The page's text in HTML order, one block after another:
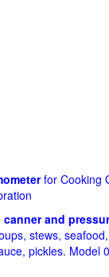
for Cooking
and
stews,
pickles. Model